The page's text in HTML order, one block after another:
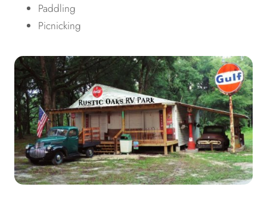
Paddling
Picnicking